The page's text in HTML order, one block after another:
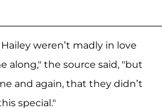
weren’t madly in love
along," the source said, "but
and again, that they didn’t
special."